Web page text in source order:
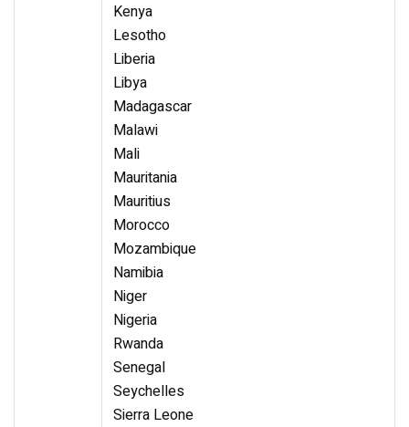
Kenya
Lesotho
Liberia
Libya
Madagascar
Malawi
Mali
Mauritania
Mauritius
Morocco
Mozambique
Namibia
Niger
Nigeria
Rwanda
Senegal
Seychelles
Sierra Leone